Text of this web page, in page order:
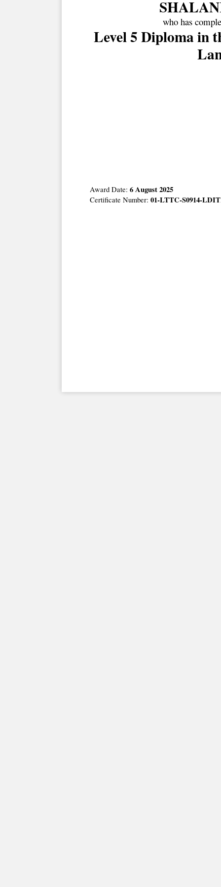
who has
Level 5 Diploma in
Award Date: 6 August 2025
Certificate Number: 01-LTTC-S0914-